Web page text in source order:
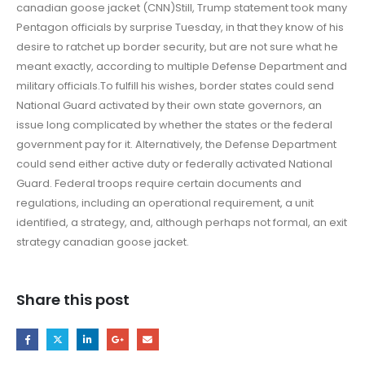
canadian goose jacket (CNN)Still, Trump statement took many
Pentagon officials by surprise Tuesday, in that they know of his
desire to ratchet up border security, but are not sure what he
meant exactly, according to multiple Defense Department and
military officials.To fulfill his wishes, border states could send
National Guard activated by their own state governors, an
issue long complicated by whether the states or the federal
government pay for it. Alternatively, the Defense Department
could send either active duty or federally activated National
Guard. Federal troops require certain documents and
regulations, including an operational requirement, a unit
identified, a strategy, and, although perhaps not formal, an exit
strategy canadian goose jacket.
Share this post